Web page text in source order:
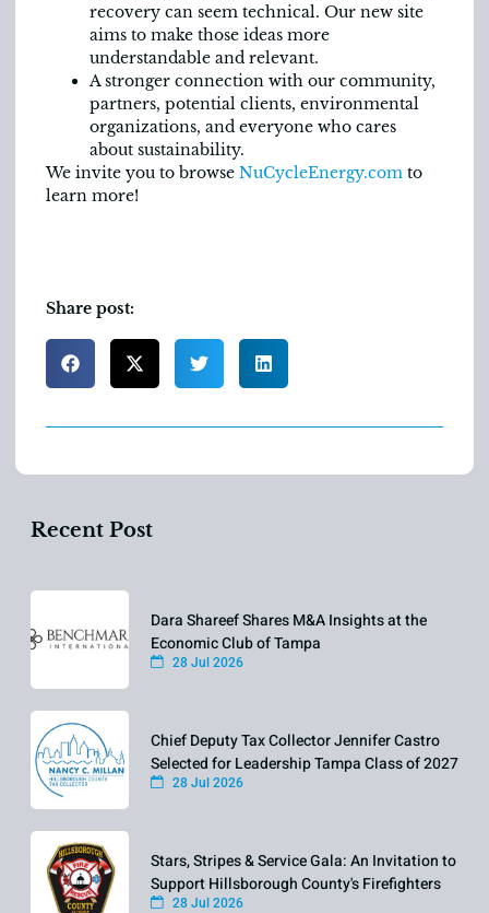
recovery can seem technical. Our new site
aims to make those ideas more
understandable and relevant.
A stronger connection with our community,
partners, potential clients, environmental
organizations, and everyone who cares
about sustainability.
We invite you to browse NuCycleEnergy.com to
learn more!
Share post:
Recent Post
Dara Shareef Shares M&A Insights at the
Economic Club of Tampa
28 Jul 2026
Chief Deputy Tax Collector Jennifer Castro
Selected for Leadership Tampa Class of 2027
28 Jul 2026
Stars, Stripes & Service Gala: An Invitation to
Support Hillsborough County's Firefighters
28 Jul 2026